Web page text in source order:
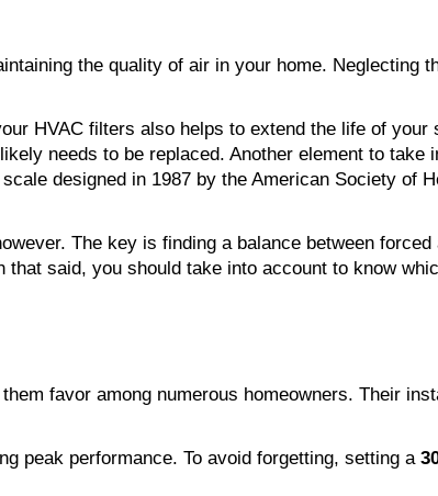
the quality of air in your home. Neglecting
HVAC filters also helps to extend the life of
needs to be replaced. Another element to take
designed in 1987 by the American Society of
The key is finding a balance between
said, you should take into account to know
favor among numerous homeowners. Their
peak performance. To avoid forgetting, setting a